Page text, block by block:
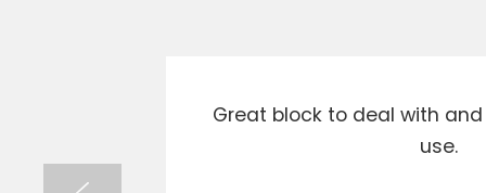
Great block to deal with
use.